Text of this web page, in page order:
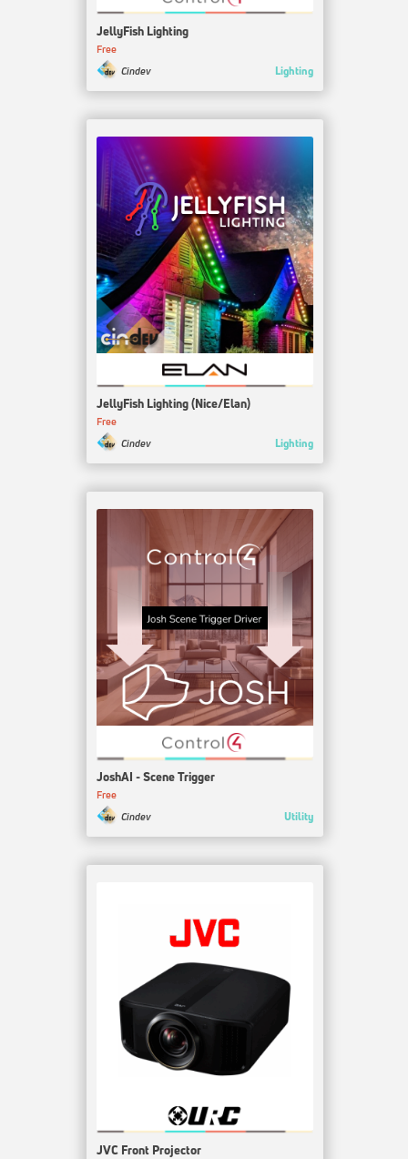
JellyFish Lighting
Free
Cindev
Lighting
JellyFish Lighting (Nice/Elan)
Free
Cindev
Lighting
JoshAI - Scene Trigger
Free
Cindev
Utility
JVC Front Projector